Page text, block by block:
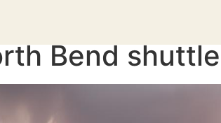
Bend shuttle